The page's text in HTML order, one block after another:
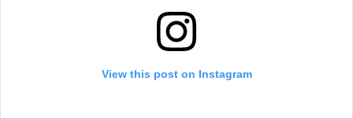
View this post on Instagram